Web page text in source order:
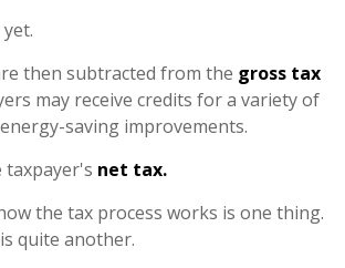
then subtracted from the gross tax
may receive credits for a variety of
saving improvements.
taxpayer's net tax.
the tax process works is one thing.
quite another.